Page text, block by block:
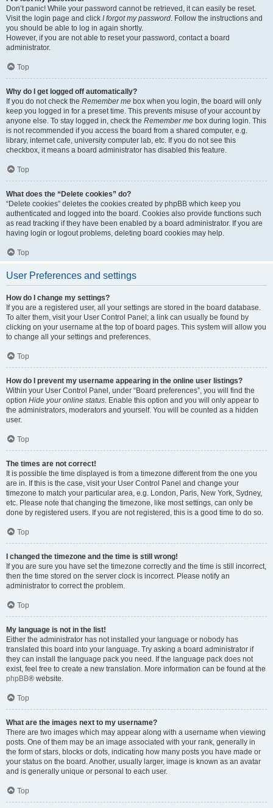
Don’t panic! While your password cannot be retrieved, it can easily be reset.
Visit the login page and click I forgot my password. Follow the instructions and
you should be able to log in again shortly.
However, if you are not able to reset your password, contact a board
administrator.
Top
Why do I get logged off automatically?
If you do not check the Remember me box when you login, the board will only
keep you logged in for a preset time. This prevents misuse of your account by
anyone else. To stay logged in, check the Remember me box during login. This
is not recommended if you access the board from a shared computer, e.g.
library, internet cafe, university computer lab, etc. If you do not see this
checkbox, it means a board administrator has disabled this feature.
Top
What does the “Delete cookies” do?
“Delete cookies” deletes the cookies created by phpBB which keep you
authenticated and logged into the board. Cookies also provide functions such
as read tracking if they have been enabled by a board administrator. If you are
having login or logout problems, deleting board cookies may help.
Top
User Preferences and settings
How do I change my settings?
If you are a registered user, all your settings are stored in the board database.
To alter them, visit your User Control Panel; a link can usually be found by
clicking on your username at the top of board pages. This system will allow you
to change all your settings and preferences.
Top
How do I prevent my username appearing in the online user listings?
Within your User Control Panel, under “Board preferences”, you will find the
option Hide your online status. Enable this option and you will only appear to
the administrators, moderators and yourself. You will be counted as a hidden
user.
Top
The times are not correct!
It is possible the time displayed is from a timezone different from the one you
are in. If this is the case, visit your User Control Panel and change your
timezone to match your particular area, e.g. London, Paris, New York, Sydney,
etc. Please note that changing the timezone, like most settings, can only be
done by registered users. If you are not registered, this is a good time to do so.
Top
I changed the timezone and the time is still wrong!
If you are sure you have set the timezone correctly and the time is still incorrect,
then the time stored on the server clock is incorrect. Please notify an
administrator to correct the problem.
Top
My language is not in the list!
Either the administrator has not installed your language or nobody has
translated this board into your language. Try asking a board administrator if
they can install the language pack you need. If the language pack does not
exist, feel free to create a new translation. More information can be found at the
phpBB® website.
Top
What are the images next to my username?
There are two images which may appear along with a username when viewing
posts. One of them may be an image associated with your rank, generally in
the form of stars, blocks or dots, indicating how many posts you have made or
your status on the board. Another, usually larger, image is known as an avatar
and is generally unique or personal to each user.
Top